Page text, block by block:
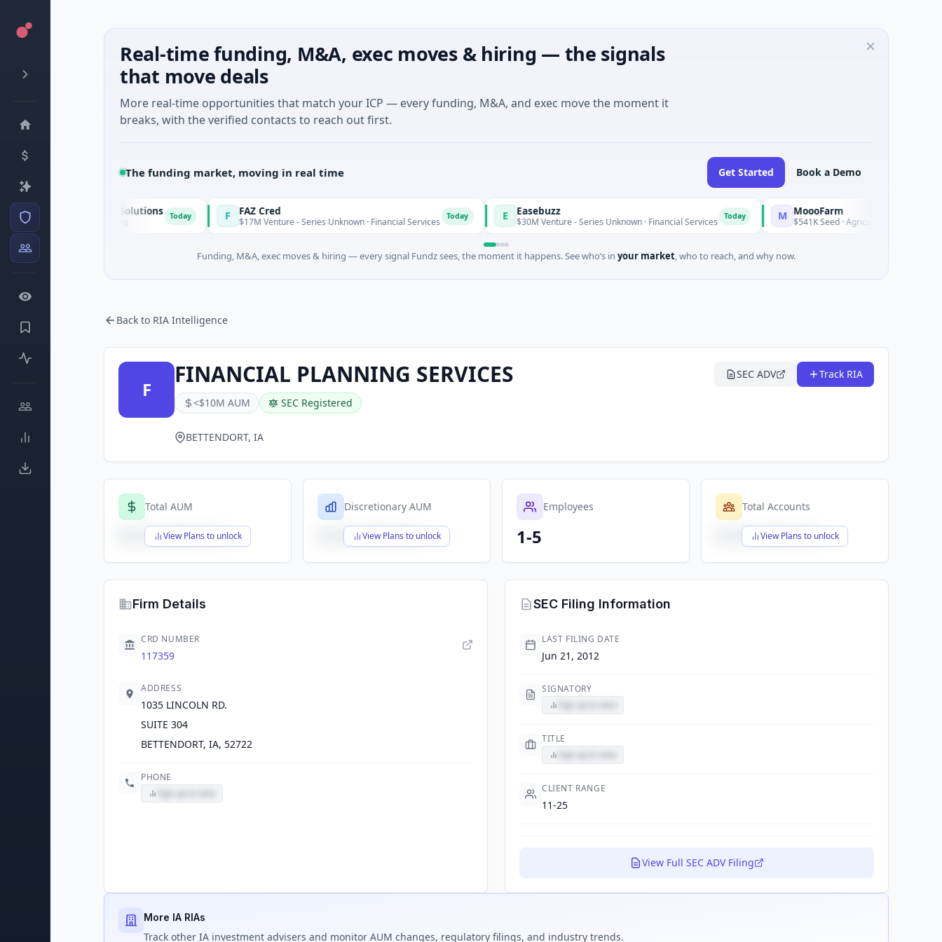
Real-time funding, M&A, exec moves & hiring — the signals
that move deals
More real-time opportunities that match your ICP — every funding, M&A, and exec move the moment it
breaks, with the verified contacts to reach out first.
The funding market, moving in real time Get Started Book a Demo
Motion & Energy Solutions
B · Manufacturing Today F FAZ Cred
$17M Venture - Series Unknown · Financial Services E Easebuzz
$30M Venture - Series Unknown · Financial Services M MoooFarm
$541K Seed · Agriculture And Farming
Funding, M&A, exec moves & hiring — every signal Fundz sees, the moment it happens. See who’s in your market, who to reach, and why now.
Back to RIA Intelligence
F
FINANCIAL PLANNING SERVICES
<$10M AUM SEC Registered
SEC ADV Track RIA
BETTENDORT, IA
Total AUM
View Plans to unlock
$X,XXX,XXX,XXX
Discretionary AUM
View Plans to unlock
$X,XXX,XXX,XXX
Employees
1-5
Total Accounts
View Plans to unlock
$X,XXX,XXX,XXX
Firm Details
CRD NUMBER
117359
ADDRESS
1035 LINCOLN RD.
SUITE 304
BETTENDORT, IA, 52722
PHONE
SEC Filing Information
LAST FILING DATE
Jun 21, 2012
SIGNATORY
TITLE
CLIENT RANGE
11-25
View Full SEC ADV Filing
More IA RIAs
Track other IA investment advisers and monitor AUM changes, regulatory filings, and industry trends.